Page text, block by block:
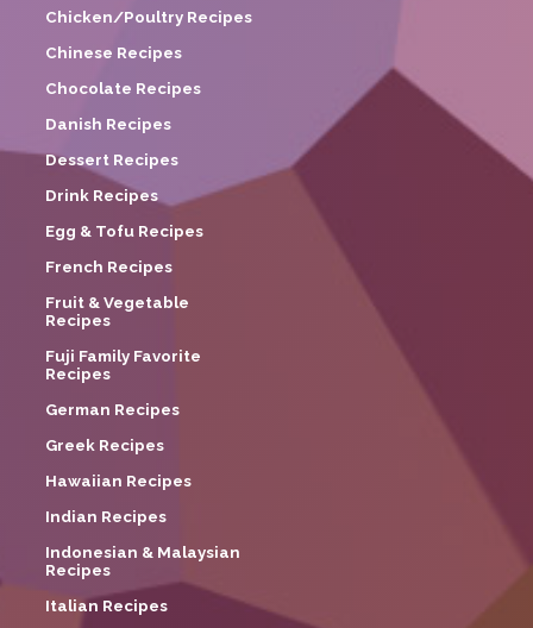
Chicken/Poultry Recipes
Chinese Recipes
Chocolate Recipes
Danish Recipes
Dessert Recipes
Drink Recipes
Egg & Tofu Recipes
French Recipes
Fruit & Vegetable
Recipes
Fuji Family Favorite
Recipes
German Recipes
Greek Recipes
Hawaiian Recipes
Indian Recipes
Indonesian & Malaysian
Recipes
Italian Recipes